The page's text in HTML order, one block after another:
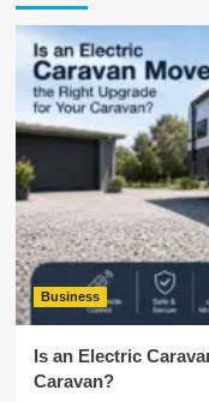
Business
Is an Electric
Caravan?